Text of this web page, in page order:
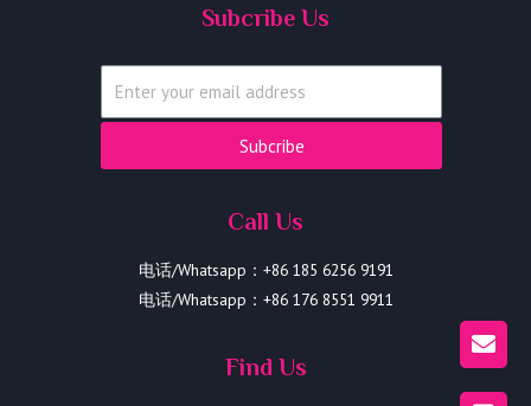
Subcribe Us
Subcribe
Call Us
电话/Whatsapp：+86 185 6256 9191
电话/Whatsapp：+86 176 8551 9911
Find Us